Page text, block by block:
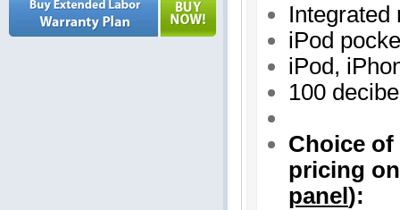
Integrated
iPod
iPod,
100
Choice
pricing
panel):